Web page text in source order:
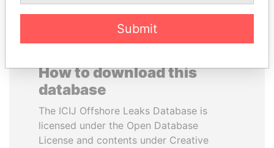
How to download this
database
The ICIJ Offshore Leaks Database is
licensed under the Open Database
License and contents under Creative
Submit